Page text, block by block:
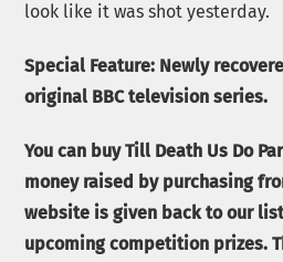
look like it was shot yesterday.
Special Feature: Newly
original BBC television series.
You can buy Till Death Us Do
money raised by purchasing
website is given back to our
upcoming competition prizes.